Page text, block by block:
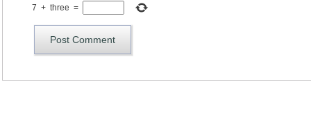
7 + three =